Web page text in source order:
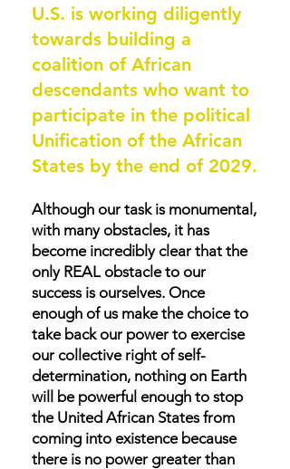
U.S. is working diligently
towards building a
coalition of African
descendants who want to
participate in the political
Unification of the African
States by the end of 2029.
Although our task is monumental,
with many obstacles, it has
become incredibly clear that the
only REAL obstacle to our
success is ourselves. Once
enough of us make the choice to
take back our power to exercise
our collective right of self-
determination, nothing on Earth
will be powerful enough to stop
the United African States from
coming into existence because
there is no power greater than